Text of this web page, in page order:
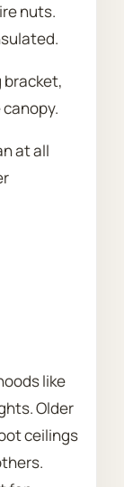
nuts.
bracket,
at all
like
Older
ceilings